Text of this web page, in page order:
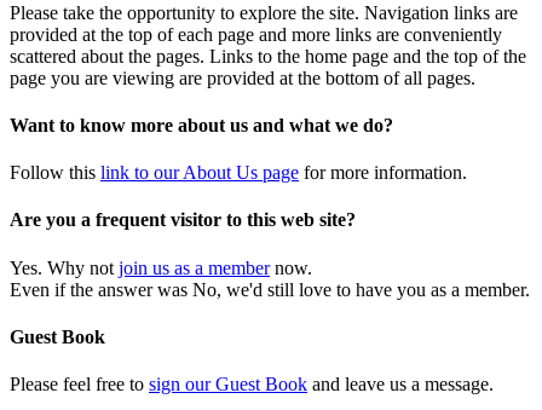
Please take the opportunity to explore the site. Navigation links are
provided at the top of each page and more links are conveniently
scattered about the pages. Links to the home page and the top of the
page you are viewing are provided at the bottom of all pages.
Want to know more about us and what we do?
Follow this link to our About Us page for more information.
Are you a frequent visitor to this web site?
Yes. Why not join us as a membernow.
Even if the answer was No, we'd still love to have you as a member.
Guest Book
Please feel free to sign our Guest Book and leave us a message.